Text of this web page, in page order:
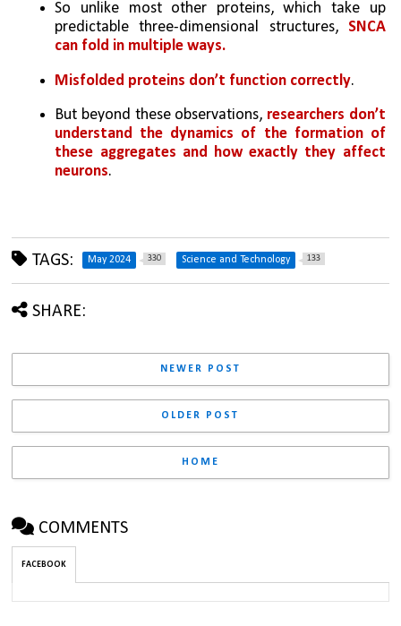
So unlike most other proteins, which take up
predictable three-dimensional structures, SNCA
can fold in multiple ways.
Misfolded proteins don’t function correctly.
But beyond these observations, researchers don’t
understand the dynamics of the formation of
these aggregates and how exactly they affect
neurons.
TAGS: May 2024 330 Science and Technology 133
SHARE:
NEWER POST
OLDER POST
HOME
COMMENTS
FACEBOOK